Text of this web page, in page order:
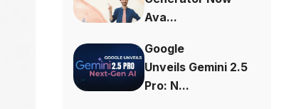
Ava...
Google
Unveils Gemini 2.5
Pro: N...